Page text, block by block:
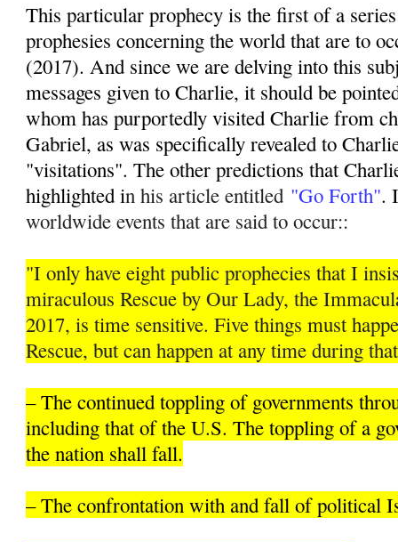
This particular prophecy is the first of a
prophesies concerning the world that are to
(2017). And since we are delving into this
messages given to Charlie, it should be
whom has purportedly visited Charlie from
Gabriel, as was specifically revealed to
"visitations". The other predictions that
highlighted in his article entitled "Go Forth".
worldwide events that are said to occur::
"I only have eight public prophecies that I
miraculous Rescue by Our Lady, the
2017, is time sensitive. Five things must
Rescue, but can happen at any time during
– The continued toppling of governments
including that of the U.S. The toppling of a
the nation shall fall.
– The confrontation with and fall of political